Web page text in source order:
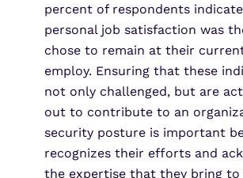
percent of respondents
personal job satisfaction was
chose to remain at their
employ. Ensuring that these
not only challenged, but are
out to contribute to an
security posture is important
recognizes their efforts and
the expertise that they bring to